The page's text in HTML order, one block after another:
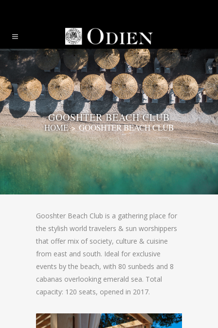
GOOSHTER BEACH CLUB
HOME>GOOSHTER BEACH CLUB
Gooshter Beach Club is a gathering place for
the stylish world travelers & sun worshippers
that offer mix of society, culture & cuisine
from east and south. Ideal for exclusive
events by the beach, with 80 sunbeds and 8
cabanas overlooking emerald sea. Total
capacity: 120 seats, opened in 2017.